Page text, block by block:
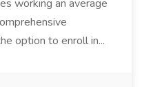
working an average
option to enroll in...